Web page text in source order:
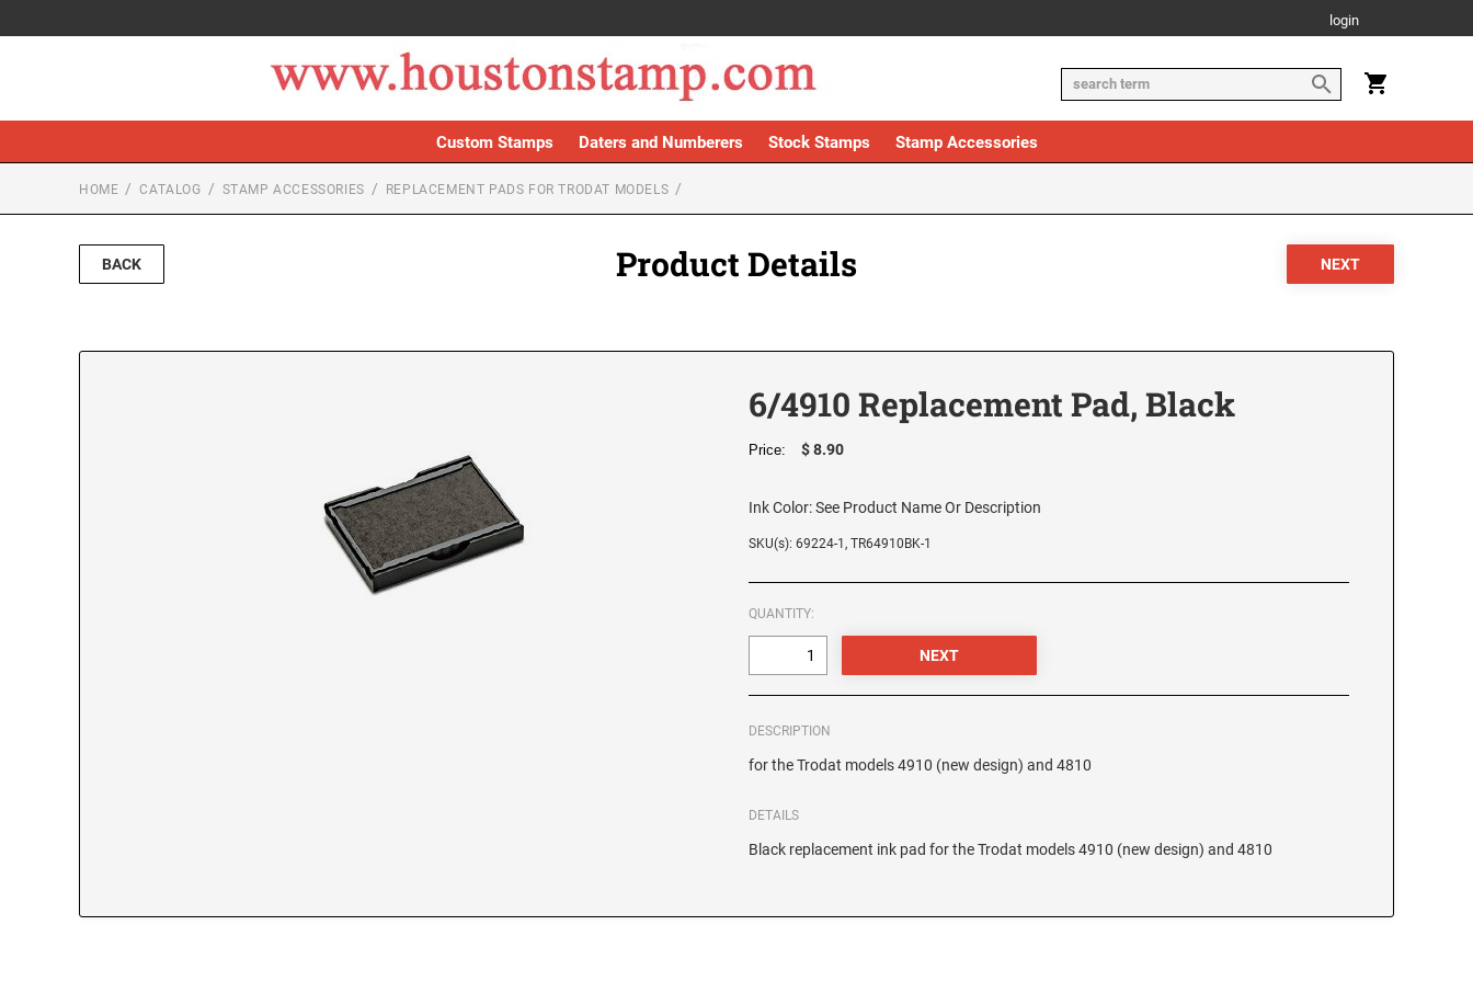
login
Custom Stamps Daters and Numberers Stock Stamps Stamp Accessories
HOME CATALOG STAMP ACCESSORIES REPLACEMENT PADS FOR TRODAT MODELS
BACK Product Details
6/4910 Replacement Pad, Black
Price: $ 8.90
Ink Color:See Product Name Or Description
SKU(s): 69224-1, TR64910BK-1
QUANTITY:
DESCRIPTION
for the Trodat models 4910 (new design) and 4810
DETAILS
Black replacement ink pad for the Trodat models 4910 (new design) and 4810